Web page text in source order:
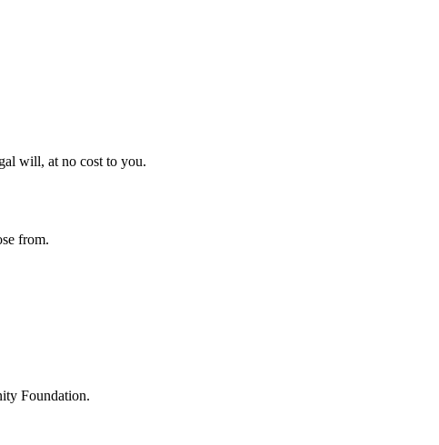
will, at no cost to you.
from.
Foundation.